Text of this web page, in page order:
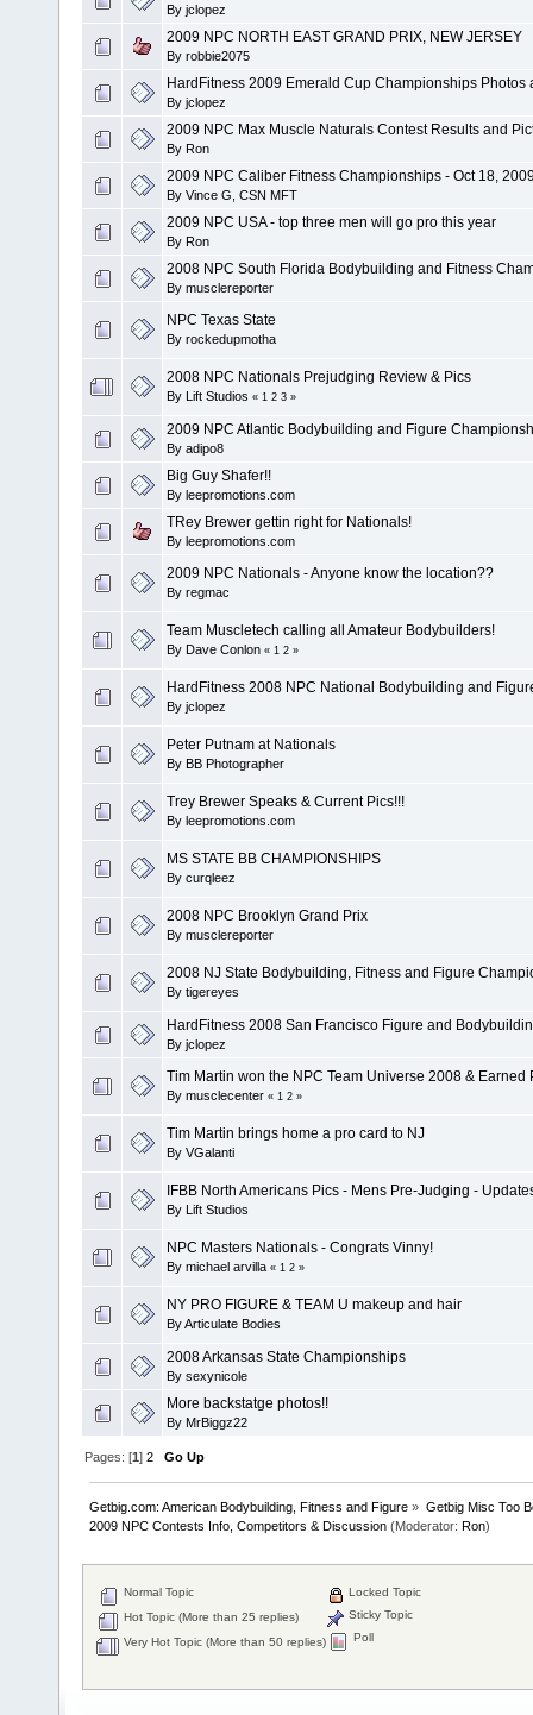
By jclopez
2009 NPC NORTH EAST GRAND PRIX, NEW JERSEY
By robbie2075
HardFitness 2009 Emerald Cup Championships Photos
By jclopez
2009 NPC Max Muscle Naturals Contest Results and
By Ron
2009 NPC Caliber Fitness Championships - Oct 18,
By Vince G, CSN MFT
2009 NPC USA - top three men will go pro this year
By Ron
2008 NPC South Florida Bodybuilding and Fitness
By musclereporter
NPC Texas State
By rockedupmotha
2008 NPC Nationals Prejudging Review & Pics
By Lift Studios « 1 2 3 »
2009 NPC Atlantic Bodybuilding and Figure
By adipo8
Big Guy Shafer!!
By leepromotions.com
TRey Brewer gettin right for Nationals!
By leepromotions.com
2009 NPC Nationals - Anyone know the location??
By regmac
Team Muscletech calling all Amateur Bodybuilders!
By Dave Conlon « 1 2 »
HardFitness 2008 NPC National Bodybuilding and
By jclopez
Peter Putnam at Nationals
By BB Photographer
Trey Brewer Speaks & Current Pics!!!
By leepromotions.com
MS STATE BB CHAMPIONSHIPS
By curqleez
2008 NPC Brooklyn Grand Prix
By musclereporter
2008 NJ State Bodybuilding, Fitness and Figure
By tigereyes
HardFitness 2008 San Francisco Figure and
By jclopez
Tim Martin won the NPC Team Universe 2008 & Earned
By musclecenter « 1 2 »
Tim Martin brings home a pro card to NJ
By VGalanti
IFBB North Americans Pics - Mens Pre-Judging -
By Lift Studios
NPC Masters Nationals - Congrats Vinny!
By michael arvilla « 1 2 »
NY PRO FIGURE & TEAM U makeup and hair
ByArticulate Bodies
2008 Arkansas State Championships
By sexynicole
More backstatge photos!!
By MrBiggz22
Pages: [1]2 Go Up
Getbig.com: American Bodybuilding, Fitness and Figure » Getbig Misc Too
2009 NPC Contests Info, Competitors & Discussion (Moderator:Ron)
Normal Topic
Hot Topic (More than 25 replies)
Very Hot Topic (More than 50 replies)
Locked Topic
Sticky Topic
Poll